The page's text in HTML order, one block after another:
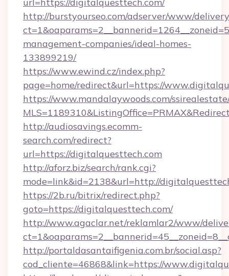
http://burstyourseo.com/adserver/www/
management-companies/ideal-homes-
133899219/
https://www.ewind.cz/index.php?
page=home/redirect&url=https://
https://www.mandalaywoods.com/
http://audiosavings.ecomm-
search.com/redirect?
url=https://digitalquesttech.com
http://aforz.biz/search/rank.cgi?
mode=link&id=2138&url=http://
https://2b.ru/bitrix/redirect.php?
goto=https://digitalquesttech.com/
http://www.agaclar.net/reklamlar2/www/
http://portaldasantaifigenia.com.br/social.asp?
cod_cliente=46868&link=https://